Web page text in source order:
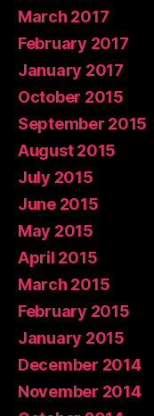
March 2017
February 2017
January 2017
October 2015
September 2015
August 2015
July 2015
June 2015
May 2015
April 2015
March 2015
February 2015
January 2015
December 2014
November 2014